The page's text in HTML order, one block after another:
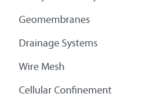
Geomembranes
Drainage Systems
Wire Mesh
Cellular Confinement